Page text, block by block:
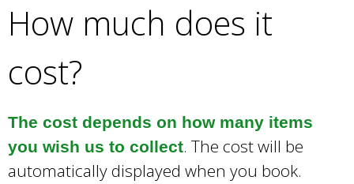
How much does it
cost?
The cost depends on how many items
you wish us to collect. The cost will be
automatically displayed when you book.